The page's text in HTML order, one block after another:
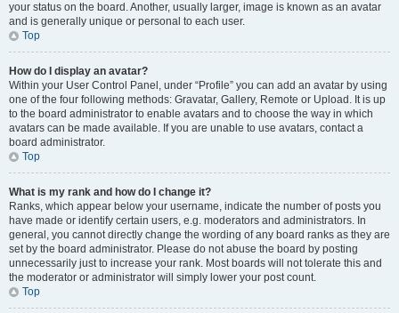
your status on the board. Another, usually larger, image is known as an avatar
and is generally unique or personal to each user.
Top
How do I display an avatar?
Within your User Control Panel, under “Profile” you can add an avatar by using
one of the four following methods: Gravatar, Gallery, Remote or Upload. It is up
to the board administrator to enable avatars and to choose the way in which
avatars can be made available. If you are unable to use avatars, contact a
board administrator.
Top
What is my rank and how do I change it?
Ranks, which appear below your username, indicate the number of posts you
have made or identify certain users, e.g. moderators and administrators. In
general, you cannot directly change the wording of any board ranks as they are
set by the board administrator. Please do not abuse the board by posting
unnecessarily just to increase your rank. Most boards will not tolerate this and
the moderator or administrator will simply lower your post count.
Top